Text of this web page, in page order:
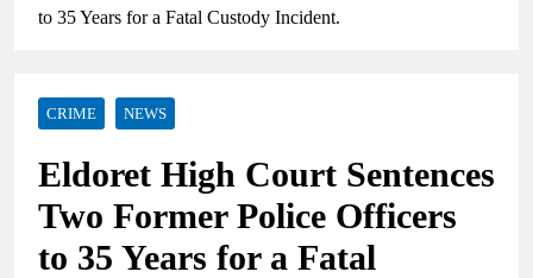
to 35 Years for a Fatal Custody Incident.
CRIME NEWS
Eldoret High Court Sentences
Two Former Police Officers
to 35 Years for a Fatal